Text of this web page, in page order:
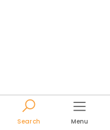
Search Menu